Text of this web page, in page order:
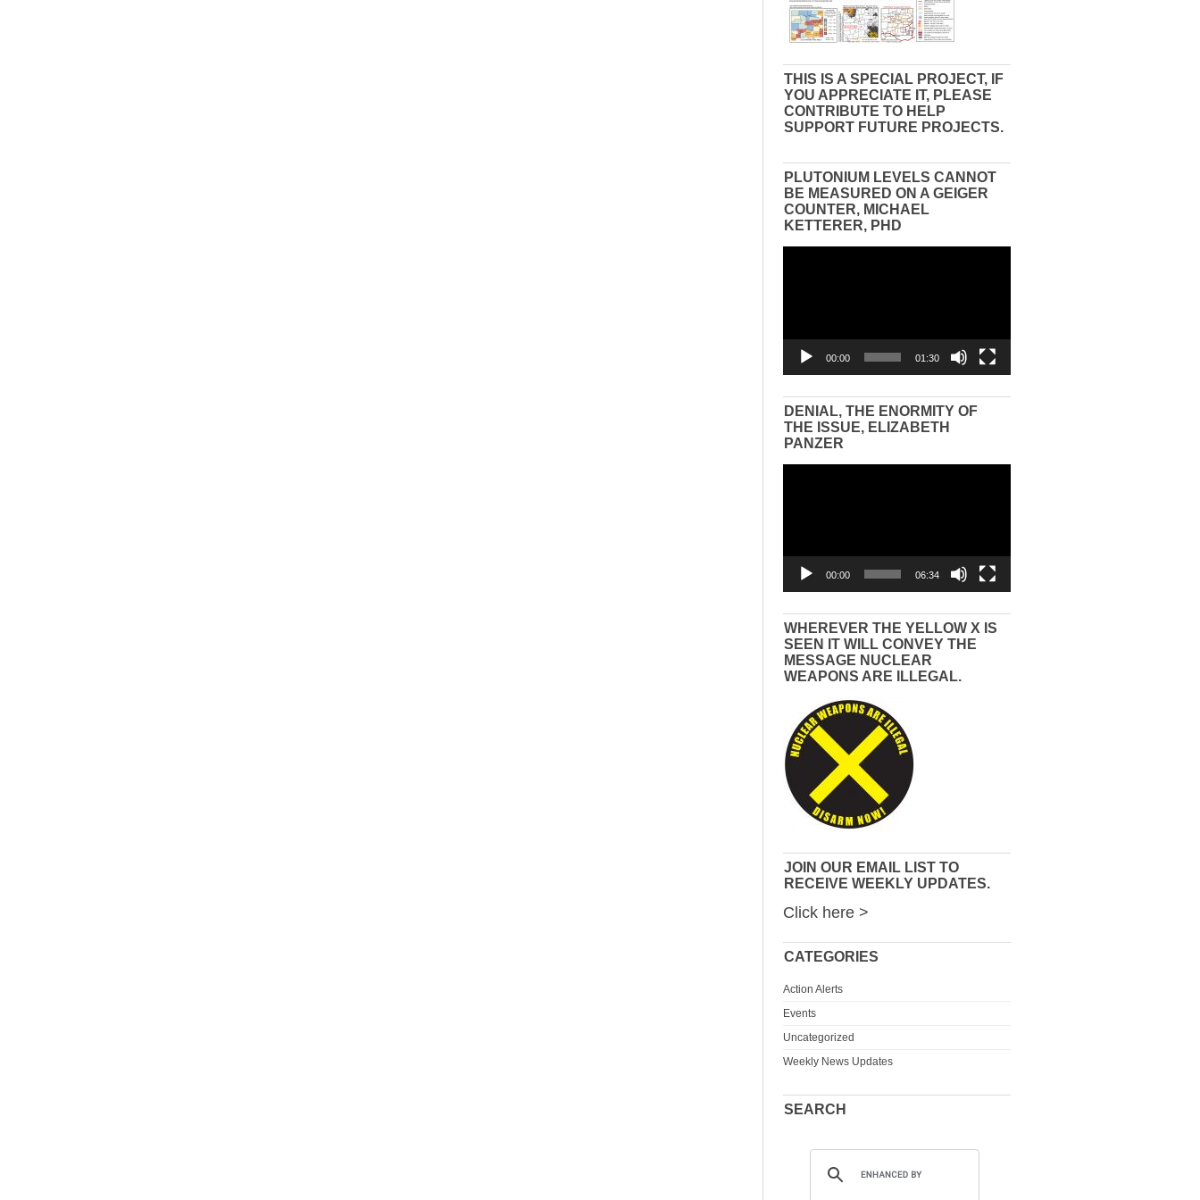
THIS IS A SPECIAL PROJECT, IF
YOU APPRECIATE IT, PLEASE
CONTRIBUTE TO HELP
SUPPORT FUTURE PROJECTS.
PLUTONIUM LEVELS CANNOT
BE MEASURED ON A GEIGER
COUNTER, MICHAEL
KETTERER, PHD
00:00 01:30
DENIAL, THE ENORMITY OF
THE ISSUE, ELIZABETH
PANZER
00:00 06:34
WHEREVER THE YELLOW X IS
SEEN IT WILL CONVEY THE
MESSAGE NUCLEAR
WEAPONS ARE ILLEGAL.
JOIN OUR EMAIL LIST TO
RECEIVE WEEKLY UPDATES.
Click here >
CATEGORIES
Action Alerts
Events
Uncategorized
Weekly News Updates
SEARCH